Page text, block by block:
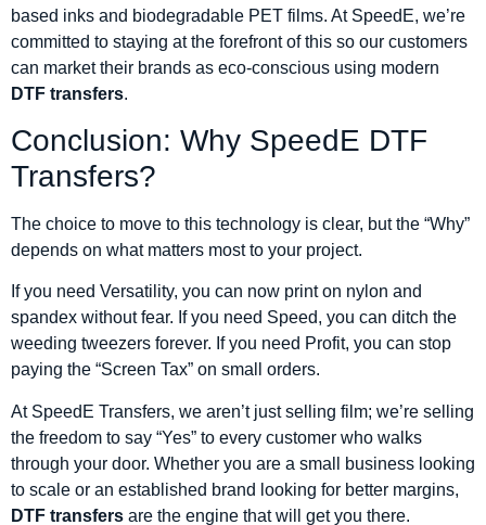
based inks and biodegradable PET films. At SpeedE, we’re
committed to staying at the forefront of this so our customers
can market their brands as eco-conscious using modern
DTF transfers.
Conclusion: Why SpeedE DTF
Transfers?
The choice to move to this technology is clear, but the “Why”
depends on what matters most to your project.
If you need Versatility, you can now print on nylon and
spandex without fear. If you need Speed, you can ditch the
weeding tweezers forever. If you need Profit, you can stop
paying the “Screen Tax” on small orders.
At SpeedE Transfers, we aren’t just selling film; we’re selling
the freedom to say “Yes” to every customer who walks
through your door. Whether you are a small business looking
to scale or an established brand looking for better margins,
DTF transfers are the engine that will get you there.